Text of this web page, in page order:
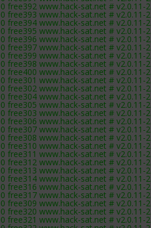
free392 www.hack-sat.net # v2.0.11-
free393 www.hack-sat.net # v2.0.11-
free394 www.hack-sat.net # v2.0.11-
free395 www.hack-sat.net # v2.0.11-
free396 www.hack-sat.net # v2.0.11-
free397 www.hack-sat.net # v2.0.11-
free399 www.hack-sat.net # v2.0.11-
free398 www.hack-sat.net # v2.0.11-
free400 www.hack-sat.net # v2.0.11-
free301 www.hack-sat.net # v2.0.11-
free302 www.hack-sat.net # v2.0.11-
free304 www.hack-sat.net # v2.0.11-
free305 www.hack-sat.net # v2.0.11-
free303 www.hack-sat.net # v2.0.11-
free306 www.hack-sat.net # v2.0.11-
free307 www.hack-sat.net # v2.0.11-
free308 www.hack-sat.net # v2.0.11-
free310 www.hack-sat.net # v2.0.11-
free311 www.hack-sat.net # v2.0.11-
free312 www.hack-sat.net # v2.0.11-
free313 www.hack-sat.net # v2.0.11-
free314 www.hack-sat.net # v2.0.11-
free316 www.hack-sat.net # v2.0.11-
free317 www.hack-sat.net # v2.0.11-
free309 www.hack-sat.net # v2.0.11-
free320 www.hack-sat.net # v2.0.11-
free321 www.hack-sat.net # v2.0.11-